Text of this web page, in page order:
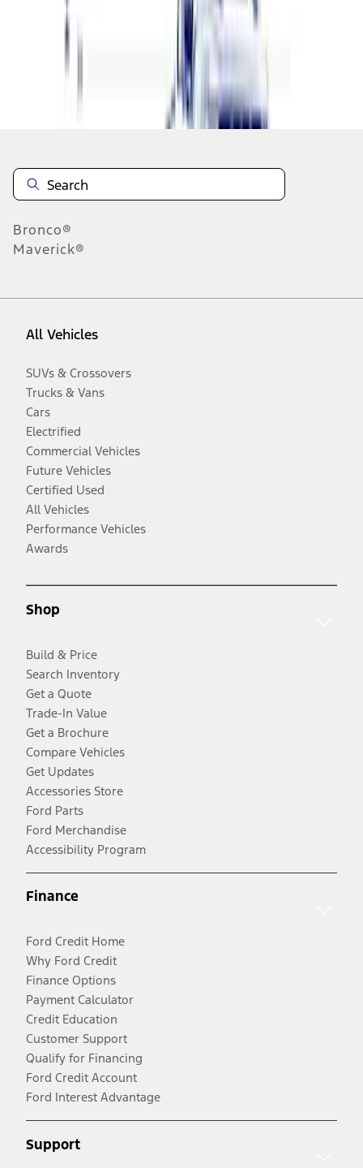
results
Disclosures
Bronco®
Maverick®
All Vehicles
SUVs & Crossovers
Trucks & Vans
Cars
Electrified
Commercial Vehicles
Future Vehicles
Certified Used
All Vehicles
Performance Vehicles
Awards
Shop
Build & Price
Search Inventory
Get a Quote
Trade-In Value
Get a Brochure
Compare Vehicles
Get Updates
Accessories Store
Ford Parts
Ford Merchandise
Accessibility Program
Finance
Ford Credit Home
Why Ford Credit
Finance Options
Payment Calculator
Credit Education
Customer Support
Qualify for Financing
Ford Credit Account
Ford Interest Advantage
Support